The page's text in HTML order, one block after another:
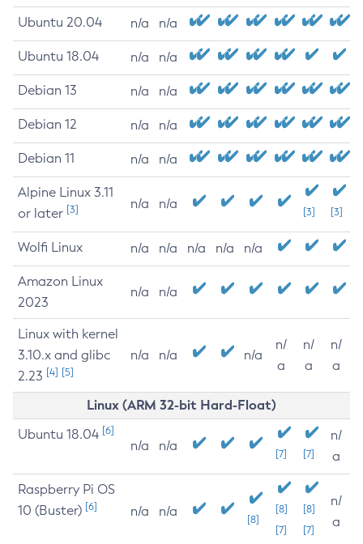
Ubuntu 20.04 n/a n/a
Ubuntu 18.04 n/a n/a
Debian 13 n/a n/a
Debian 12 n/a n/a
Debian 11 n/a n/a
Alpine Linux 3.11
or later [3] n/a n/a
[3] [3]
Wolfi Linux n/a n/a n/a n/a n/a
Amazon Linux
2023
n/a n/a
Linux with kernel
3.10.x and glibc
2.23 [4] [5]
n/a n/a n/a
n/
a
n/
a
n/
a
Linux (ARM 32-bit Hard-Float)
Ubuntu 18.04 [6]
n/a n/a
[7] [7]
n/
a
Raspberry Pi OS
10 (Buster) [6] n/a n/a
[8]
[8]
[7]
[8]
[7]
n/
a